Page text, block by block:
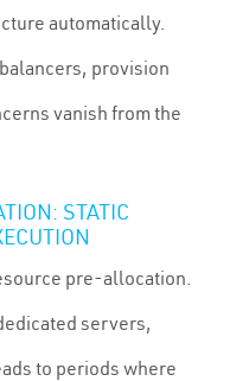
automatically.
provision
vanish from the
STATIC
pre-allocation.
servers,
to periods where